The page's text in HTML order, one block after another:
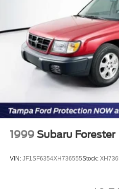
you arrive. All transactions are
acceptance.
Short And Long Arm Rear
Regenerative 4-Wheel Disc
Front Vented Discs, Brake
Electric Parking Brake
Lithium Ion (li-Ion) Traction
Charger, 11 Hrs Charge
Charge Time @ 220/240V
1999 Subaru Forester
VIN: JF1SF6354XH736555Stock: